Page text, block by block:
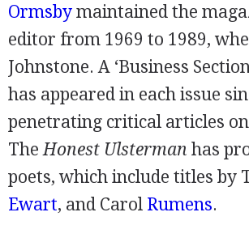
Ormsbymaintained the
editor from 1969 to 1989,
Johnstone. A ‘Business
has appeared in each issue
penetrating critical articles
TheHonest Ulsterman has
poets, which include titles by
Ewart, and Carol Rumens.